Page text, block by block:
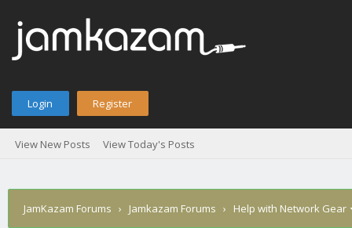
Login Register
View New Posts View Today's Posts
JamKazam Forums › Jamkazam Forums › Help with Network Gear